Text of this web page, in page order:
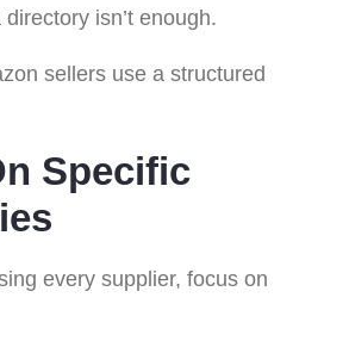
isn’t enough.
sellers use a structured
Specific
every supplier, focus on